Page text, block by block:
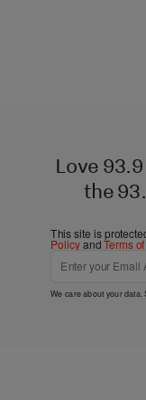
Love
the
This site is
PolicyandTerms
We care about your data.